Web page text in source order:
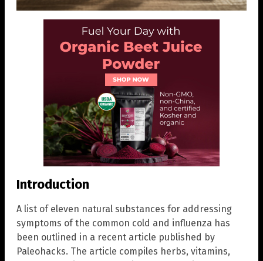
Introduction
A list of eleven natural substances for addressing
symptoms of the common cold and influenza has
been outlined in a recent article published by
Paleohacks. The article compiles herbs, vitamins,